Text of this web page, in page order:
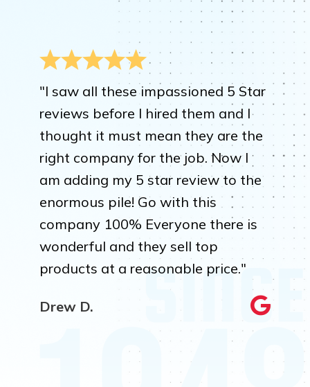
"I saw all these impassioned 5 Star
reviews before I hired them and I
thought it must mean they are the
right company for the job. Now I
am adding my 5 star review to the
enormous pile! Go with this
company 100% Everyone there is
wonderful and they sell top
products at a reasonable price."
Drew D.